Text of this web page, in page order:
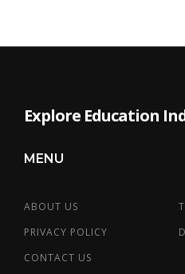
Explore Education
MENU
ABOUT US
PRIVACY POLICY
CONTACT US